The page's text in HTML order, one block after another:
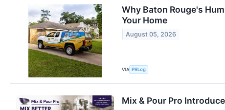
Why Baton Rouge's
Your Home
August 05, 2026
VIA PRLog
Mix & Pour Pro